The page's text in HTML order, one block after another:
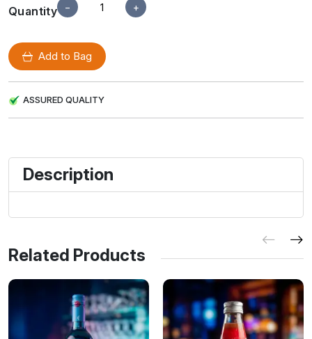
Quantity − +
Add to Bag
ASSURED QUALITY
Description
Related Products